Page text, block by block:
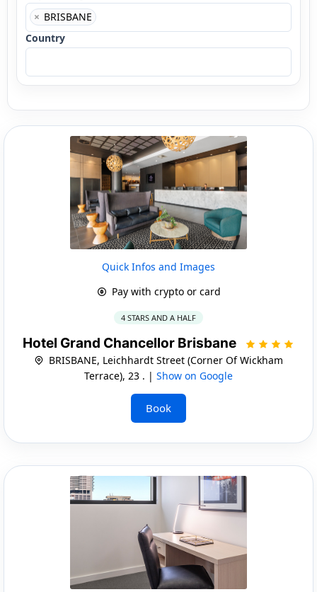
× BRISBANE
Country
Quick Infos and Images
Pay with crypto or card
4 STARS AND A HALF
Hotel Grand Chancellor Brisbane
BRISBANE, Leichhardt Street (Corner Of Wickham
Terrace), 23 . | Show on Google
Book